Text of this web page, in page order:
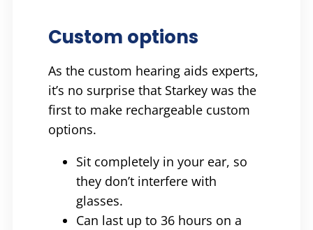
Custom options
As the custom hearing aids experts,
it’s no surprise that Starkey was the
first to make rechargeable custom
options.
Sit completely in your ear, so
they don’t interfere with
glasses.
Can last up to 36 hours on a